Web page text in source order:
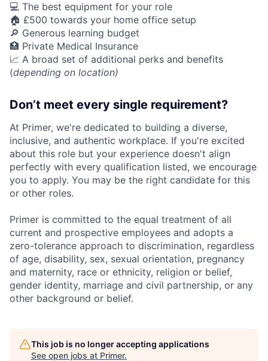
💻 The best equipment for your role
🏠 £500 towards your home office setup
🔎 Generous learning budget
🏥 Private Medical Insurance
📈 A broad set of additional perks and benefits
(depending on location)
Don’t meet every single requirement?
At Primer, we're dedicated to building a diverse,
inclusive, and authentic workplace. If you're excited
about this role but your experience doesn't align
perfectly with every qualification listed, we encourage
you to apply. You may be the right candidate for this
or other roles.
Primer is committed to the equal treatment of all
current and prospective employees and adopts a
zero-tolerance approach to discrimination, regardless
of age, disability, sex, sexual orientation, pregnancy
and maternity, race or ethnicity, religion or belief,
gender identity, marriage and civil partnership, or any
other background or belief.
This job is no longer accepting applications
See open jobs at Primer.